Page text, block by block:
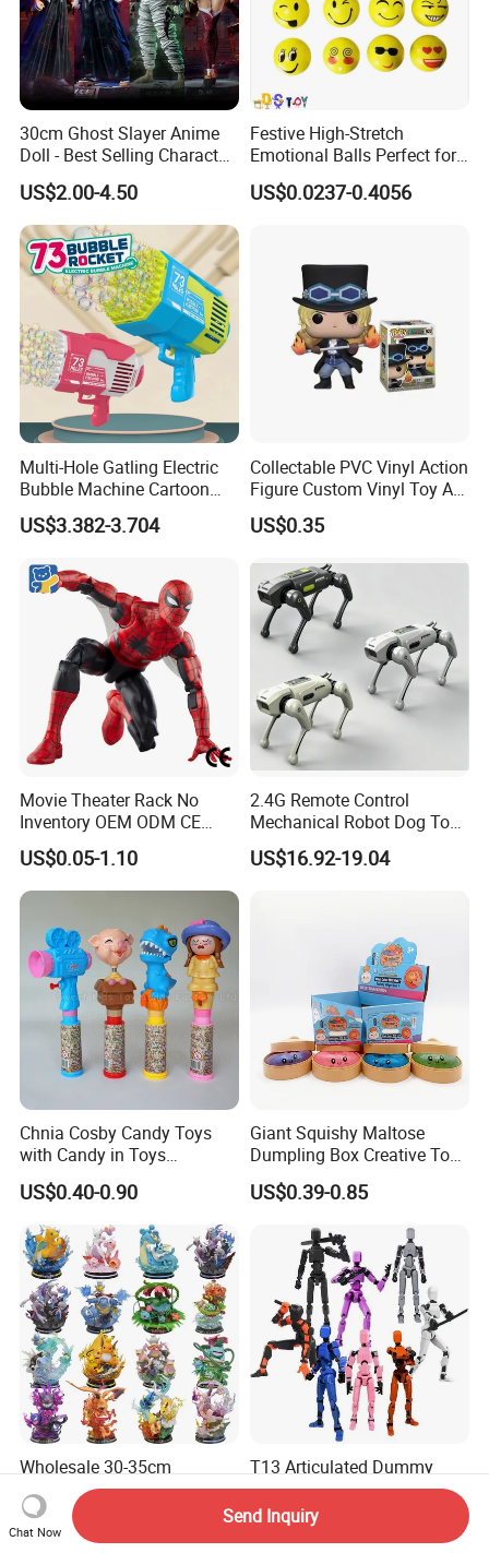
30cm Ghost Slayer Anime
Doll - Best Selling Character
Figure
US$2.00-4.50
Festive High-Stretch
Emotional Balls Perfect for
Christmas Fun
US$0.0237-0.4056
Multi-Hole Gatling Electric
Bubble Machine Cartoon
Light Toys for Boys and
Girls
US$3.382-3.704
Collectable PVC Vinyl Action
Figure Custom Vinyl Toy Art
Figure Action
US$0.35
Movie Theater Rack No
Inventory OEM ODM CE
Marvel Spiderman Web Suit
Wholesale Vinyl Collectible
Figures Blind Box Anime
Plastic Toys
US$0.05-1.10
2.4G Remote Control
Mechanical Robot Dog Toys
Singing Dancing Stunts
Robot Dog Voice Intelligent
US$16.92-19.04
Chnia Cosby Candy Toys
with Candy in Toys
Golosinas Con Juguetes De
Plastico
US$0.40-0.90
Giant Squishy Maltose
Dumpling Box Creative Toy
From China
US$0.39-0.85
Wholesale 30-35cm
Pokemones Wartortle
Snorlax Eevee Cyndaquil
Charmander Chikorita
US$24.99-26.99
T13 Articulated Dummy
Articulated Toys 3D Printed
Dummy Multi-Jointed
Movable Robot
US$0.73-0.88
Chat Now
Send Inquiry